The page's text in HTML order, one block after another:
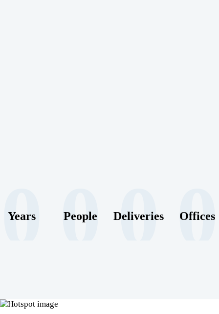
0
Years 0
People 0
Deliveries 0
Offices